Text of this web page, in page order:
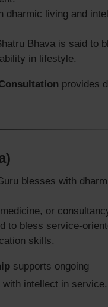
dharmic living and
Bhava is said to
in lifestyle.
provides
blesses with
or
to bless service-
skills.
supports ongoing
intellect in service.